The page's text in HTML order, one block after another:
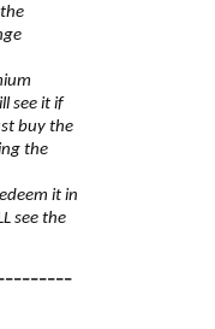
see it if
buy the
the
it in
see the